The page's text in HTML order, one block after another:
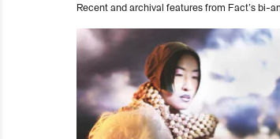
Recent and archival features from Fact’s bi-